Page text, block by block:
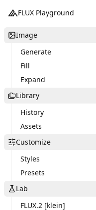
FLUX Playground
Image
Generate
Fill
Expand
Library
History
Assets
Customize
Styles
Presets
Lab
FLUX.2 [klein]